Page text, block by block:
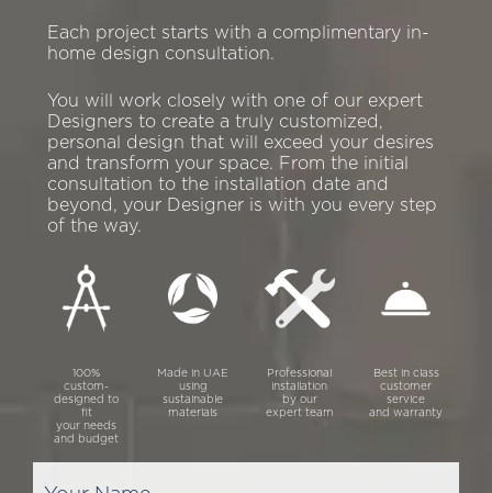
Each project starts with a complimentary in-
home design consultation.
You will work closely with one of our expert
Designers to create a truly customized,
personal design that will exceed your desires
and transform your space. From the initial
consultation to the installation date and
beyond, your Designer is with you every step
of the way.
100%
custom-
designed to
fit
your needs
and budget
Made in UAE
using
sustainable
materials
Professional
installation
by our
expert team
Best in class
customer
service
and warranty